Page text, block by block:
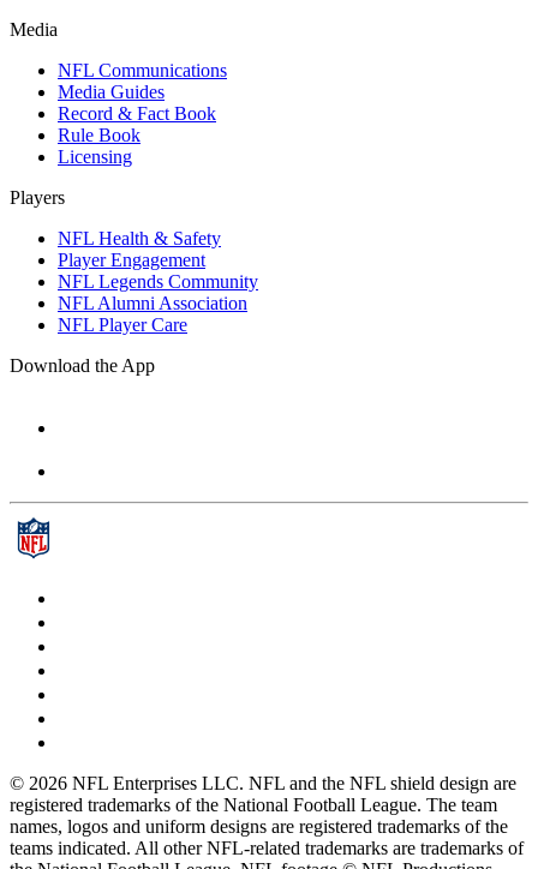
Media
NFL Communications
Media Guides
Record & Fact Book
Rule Book
Licensing
Players
NFL Health & Safety
Player Engagement
NFL Legends Community
NFL Alumni Association
NFL Player Care
Download the App
© 2026 NFL Enterprises LLC. NFL and the NFL shield design are
registered trademarks of the National Football League. The team
names, logos and uniform designs are registered trademarks of the
teams indicated. All other NFL-related trademarks are trademarks of